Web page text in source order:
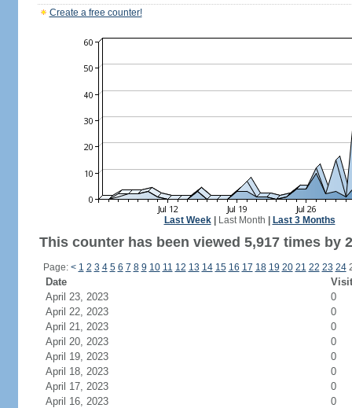
Create a free counter!
Last Week| Last Month Last 3 Months
This counter has been viewed 5,917 times by
Page: < 1 2 3 4 5 6 7 8 9 10 11 12 13 14 15 16 17 18 19 20 21 22 23 24
Date
April 23, 2023
0
April 22, 2023
0
April 21, 2023
0
April 20, 2023
0
April 19, 2023
0
April 18, 2023
0
April 17, 2023
0
April 16, 2023
0